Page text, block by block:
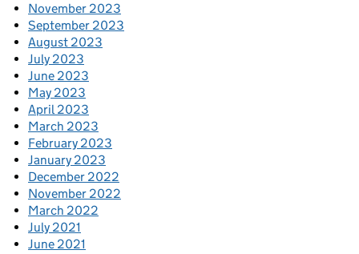
November 2023
September 2023
August 2023
July 2023
June 2023
May 2023
April 2023
March 2023
February 2023
January 2023
December 2022
November 2022
March 2022
July 2021
June 2021